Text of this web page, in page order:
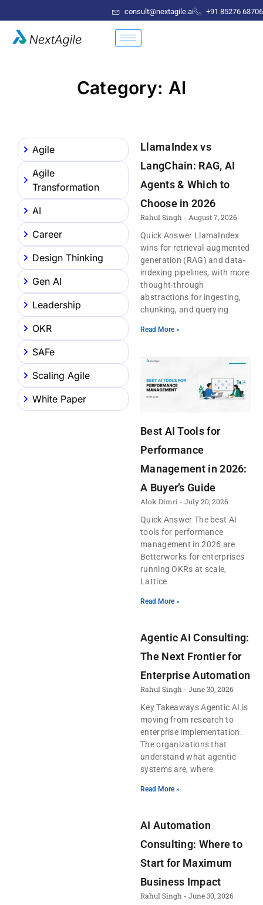
consult@nextagile.ai +91 85276 63706
Category: AI
Agile
Agile
Transformation
AI
Career
Design Thinking
Gen AI
Leadership
OKR
SAFe
Scaling Agile
White Paper
LlamaIndex vs
LangChain: RAG, AI
Agents & Which to
Choose in 2026
Rahul Singh
August 7, 2026
Quick Answer LlamaIndex
wins for retrieval-augmented
generation (RAG) and data-
indexing pipelines, with more
thought-through
abstractions for ingesting,
chunking, and querying
Read More »
Best AI Tools for
Performance
Management in 2026:
A Buyer’s Guide
Alok Dimri
July 20, 2026
Quick Answer The best AI
tools for performance
management in 2026 are
Betterworks for enterprises
running OKRs at scale,
Lattice
Read More »
Agentic AI Consulting:
The Next Frontier for
Enterprise Automation
Rahul Singh
June 30, 2026
Key Takeaways Agentic AI is
moving from research to
enterprise implementation.
The organizations that
understand what agentic
systems are, where
Read More »
AI Automation
Consulting: Where to
Start for Maximum
Business Impact
Rahul Singh
June 30, 2026